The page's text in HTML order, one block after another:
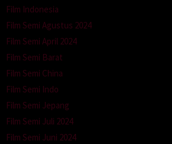
Film Indonesia
Film Semi Agustus 2024
Film Semi April 2024
Film Semi Barat
Film Semi China
Film Semi Indo
Film Semi Jepang
Film Semi Juli 2024
Film Semi Juni 2024